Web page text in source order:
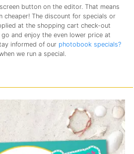
button on the editor. That means
cheaper! The discount for specials or
at the shopping cart check-out
and enjoy the even lower price at
informed of our photobook specials?
we run a special.